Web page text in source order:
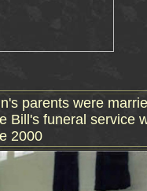
parents were
Bill's funeral service
2000